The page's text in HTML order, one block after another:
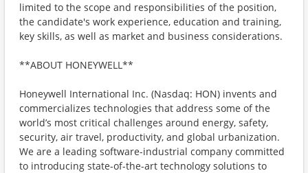
limited to the scope and responsibilities of the position,
the candidate's work experience, education and training,
key skills, as well as market and business considerations.
**ABOUT HONEYWELL**
Honeywell International Inc. (Nasdaq: HON) invents and
commercializes technologies that address some of the
world’s most critical challenges around energy, safety,
security, air travel, productivity, and global urbanization.
We are a leading software-industrial company committed
to introducing state-of-the-art technology solutions to